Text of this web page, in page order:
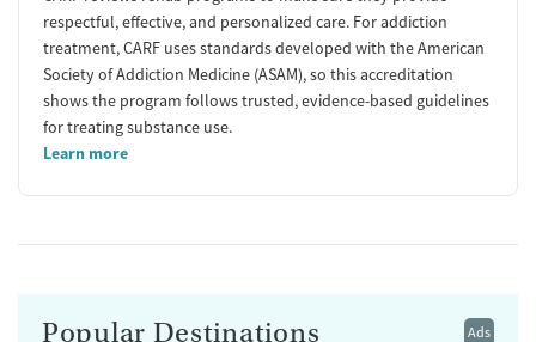
respectful, effective, and personalized care. For addiction
treatment, CARF uses standards developed with the American
Society of Addiction Medicine (ASAM), so this accreditation
shows the program follows trusted, evidence-based guidelines
for treating substance use.
Learn more
Ads
Popular Destinations